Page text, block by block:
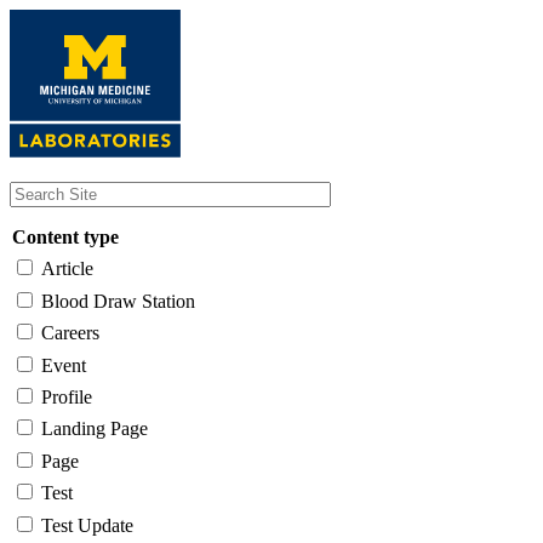
content
Content type
Article
Blood Draw Station
Careers
Event
Profile
Landing Page
Page
Test
Test Update